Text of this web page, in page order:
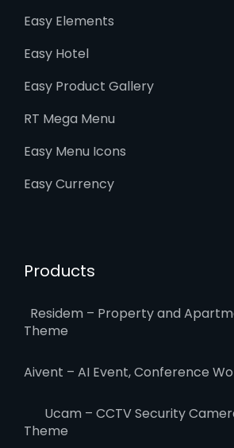
Easy Elements
Easy Hotel
Easy Product Gallery
RT Mega Menu
Easy Menu Icons
Easy Currency
Products
Residem – Property and
Theme
Aivent – AI Event, Conference
Ucam – CCTV Security
Theme